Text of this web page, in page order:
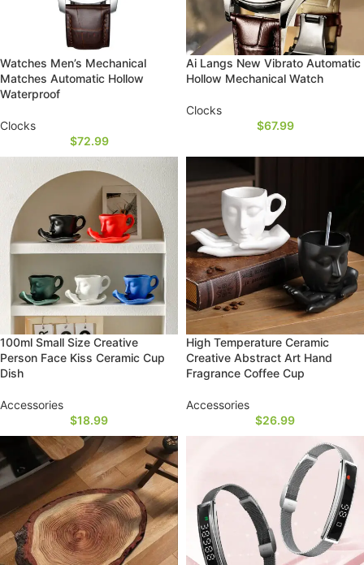
Watches Men’s Mechanical
Matches Automatic Hollow
Waterproof
Clocks
$72.99
Ai Langs New Vibrato Automatic
Hollow Mechanical Watch
Clocks
$67.99
100ml Small Size Creative
Person Face Kiss Ceramic Cup
Dish
Accessories
$18.99
High Temperature Ceramic
Creative Abstract Art Hand
Fragrance Coffee Cup
Accessories
$26.99